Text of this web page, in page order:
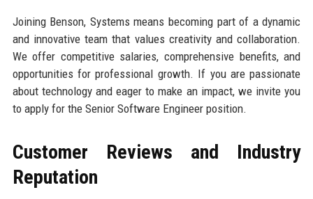
Joining Benson, Systems means becoming part of a dynamic
and innovative team that values creativity and collaboration.
We offer competitive salaries, comprehensive benefits, and
opportunities for professional growth. If you are passionate
about technology and eager to make an impact, we invite you
to apply for the Senior Software Engineer position.
Customer Reviews and Industry
Reputation